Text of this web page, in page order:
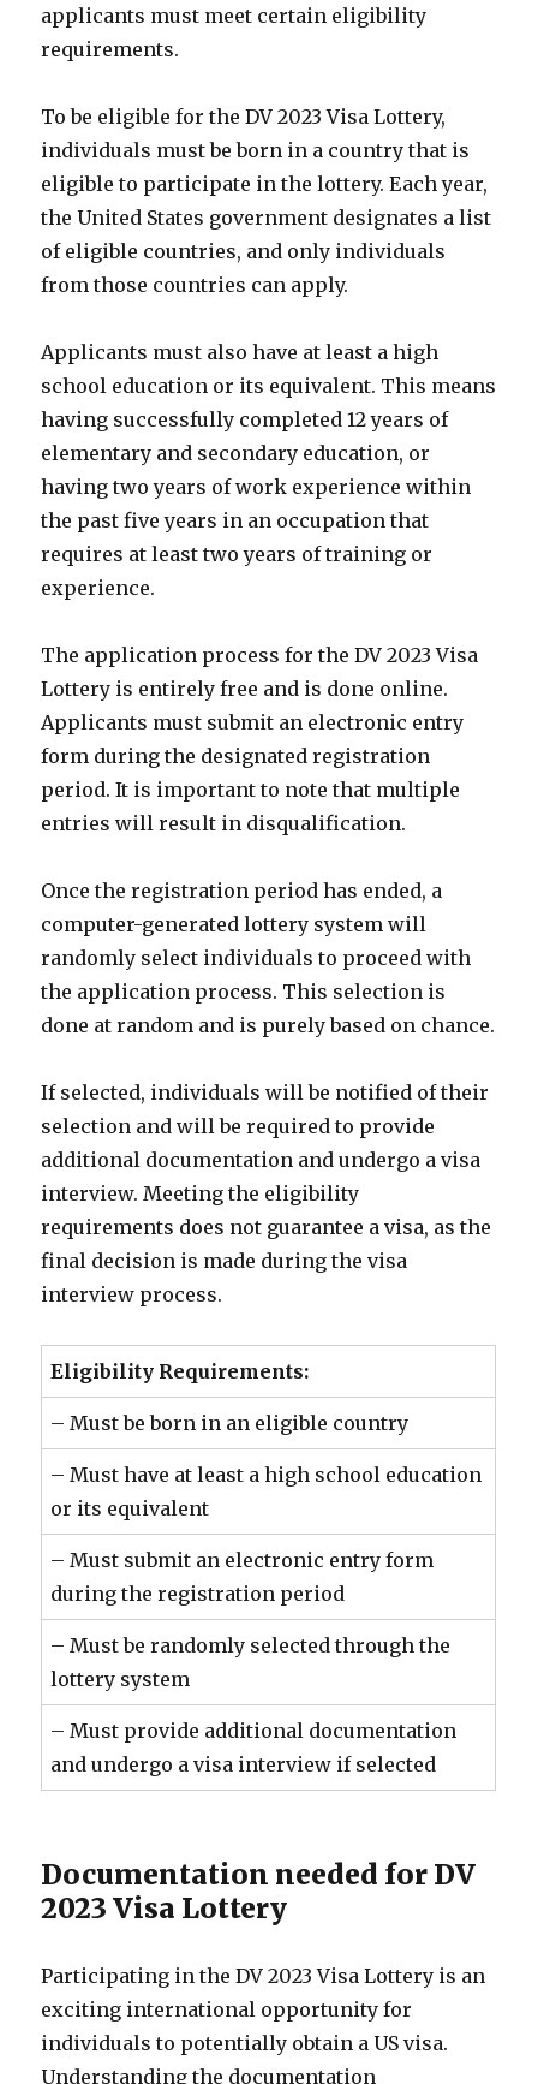
applicants must meet certain eligibility
requirements.
To be eligible for the DV 2023 Visa Lottery,
individuals must be born in a country that is
eligible to participate in the lottery. Each year,
the United States government designates a list
of eligible countries, and only individuals
from those countries can apply.
Applicants must also have at least a high
school education or its equivalent. This means
having successfully completed 12 years of
elementary and secondary education, or
having two years of work experience within
the past five years in an occupation that
requires at least two years of training or
experience.
The application process for the DV 2023 Visa
Lottery is entirely free and is done online.
Applicants must submit an electronic entry
form during the designated registration
period. It is important to note that multiple
entries will result in disqualification.
Once the registration period has ended, a
computer-generated lottery system will
randomly select individuals to proceed with
the application process. This selection is
done at random and is purely based on chance.
If selected, individuals will be notified of their
selection and will be required to provide
additional documentation and undergo a visa
interview. Meeting the eligibility
requirements does not guarantee a visa, as the
final decision is made during the visa
interview process.
Eligibility Requirements:
– Must be born in an eligible country
– Must have at least a high school education
or its equivalent
– Must submit an electronic entry form
during the registration period
– Must be randomly selected through the
lottery system
– Must provide additional documentation
and undergo a visa interview if selected
Documentation needed for DV
2023 Visa Lottery
Participating in the DV 2023 Visa Lottery is an
exciting international opportunity for
individuals to potentially obtain a US visa.
Understanding the documentation